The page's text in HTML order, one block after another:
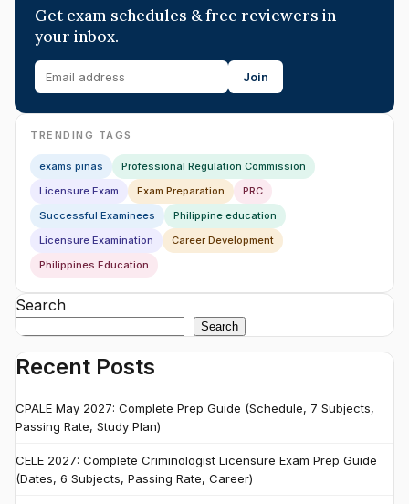
Get exam schedules & free reviewers in
your inbox.
Join
TRENDING TAGS
exams pinas
Professional Regulation Commission
Licensure Exam
Exam Preparation
PRC
Successful Examinees
Philippine education
Licensure Examination
Career Development
Philippines Education
Search
Search
Recent Posts
CPALE May 2027: Complete Prep Guide (Schedule, 7 Subjects,
Passing Rate, Study Plan)
CELE 2027: Complete Criminologist Licensure Exam Prep Guide
(Dates, 6 Subjects, Passing Rate, Career)